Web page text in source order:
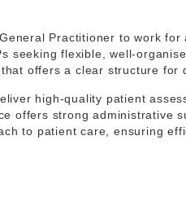
Practitioner to work for
seeking flexible, well-
offers a clear structure for
high-quality patient
offers strong administrative
to patient care, ensuring